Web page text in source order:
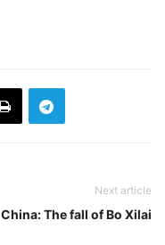
Next article
China: The fall of Bo Xilai